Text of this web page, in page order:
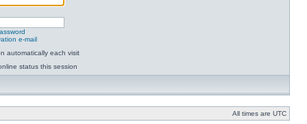
e-mail
automatically each visit
status this session
All times are UTC